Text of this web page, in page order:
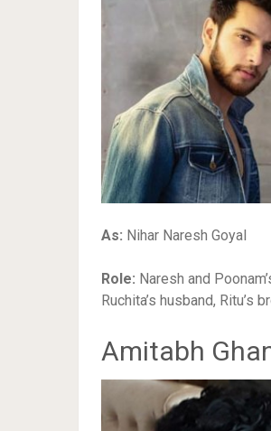
As: Nihar Naresh Goyal
Role: Naresh and
Ruchita’s husband, Ritu’s
Amitabh